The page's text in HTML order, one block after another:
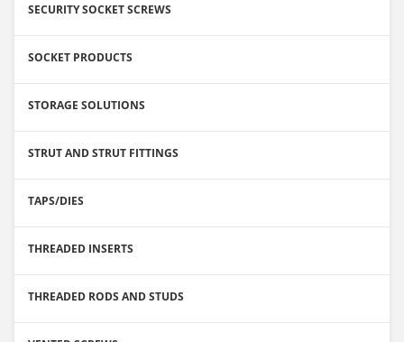
SECURITY SOCKET SCREWS
SOCKET PRODUCTS
STORAGE SOLUTIONS
STRUT AND STRUT FITTINGS
TAPS/DIES
THREADED INSERTS
THREADED RODS AND STUDS